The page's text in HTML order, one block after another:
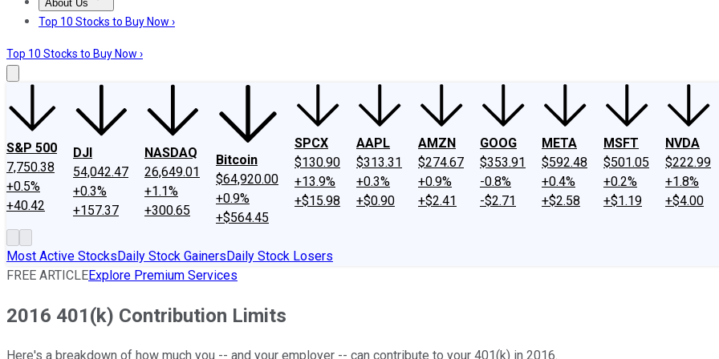
About Us
About UsContact UsInvesting Philosophy
Top 10 Stocks to Buy Now ›
Top 10 Stocks to Buy Now ›
S&P 500
7,750.38
+0.5%
+40.42
DJI
54,042.47
+0.3%
+157.37
NASDAQ
26,649.01
+1.1%
+300.65
Bitcoin
$64,920.00
+0.9%
+$564.45
SPCX
$130.90
+13.9%
+$15.98
AAPL
$313.31
+0.3%
+$0.90
AMZN
$274.67
+0.9%
+$2.41
GOOG
$353.91
-0.8%
-$2.71
META
$592.48
+0.4%
+$2.58
MSFT
$501.05
+0.2%
+$1.19
NVDA
$222.99
+1.8%
+$4.00
Most Active StocksDaily Stock GainersDaily Stock Losers
FREE ARTICLEExplore Premium Services
2016 401(k) Contribution Limits
Here's a breakdown of how much you -- and your employer -- can contribute to your 401(k) in 2016.